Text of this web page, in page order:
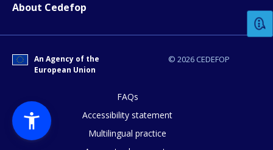
About Cedefop
© 2026 CEDEFOP
An Agency of the
European Union
FAQs
Accessibility statement
Multilingual practice
Any additional comments or
page?